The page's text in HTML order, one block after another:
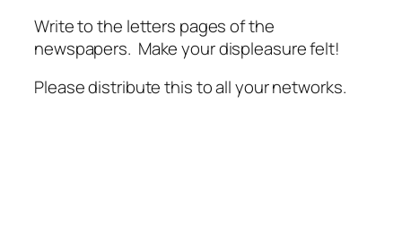
Write to the letters pages of the
newspapers. Make your displeasure felt!
Please distribute this to all your networks.